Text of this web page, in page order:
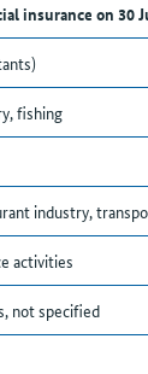
insurance on 30
fishing
industry,
activities
not specified